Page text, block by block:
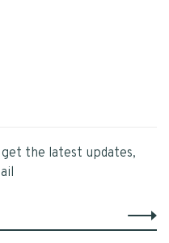
the latest updates,